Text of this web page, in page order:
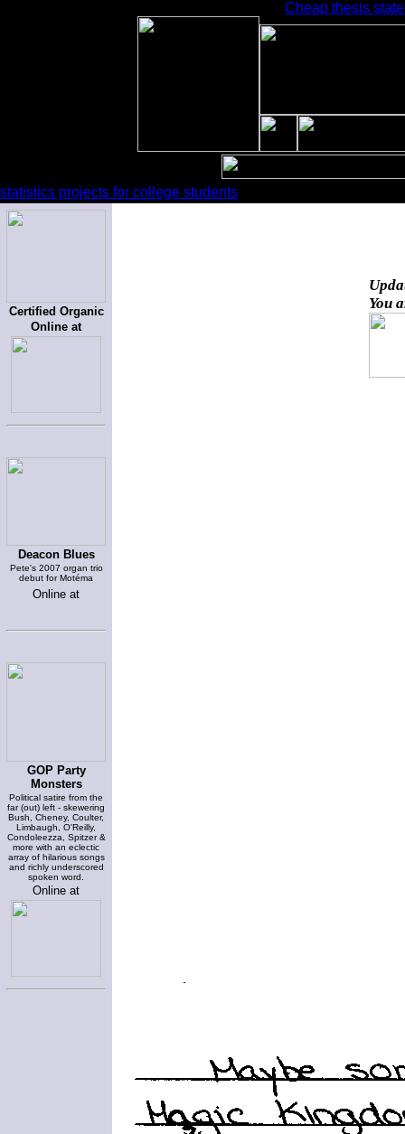
Cheap thesis
statistics projects for college students
Certified Organic
Online at
Deacon Blues
Pete's 2007 organ trio
debut for Motéma
Online at
GOP Party
Monsters
Political satire from the
far (out) left - skewering
Bush, Cheney, Coulter,
Limbaugh, O'Reilly,
Condoleezza, Spitzer &
more with an eclectic
array of hilarious songs
and richly underscored
spoken word.
Online at
You